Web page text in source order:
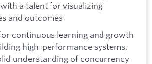
a talent for visualizing
and outcomes
continuous learning and growth
high-performance systems,
understanding of concurrency